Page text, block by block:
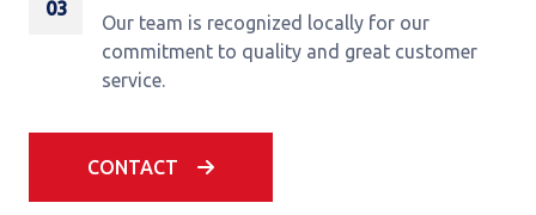
03
Our team is recognized locally for our
commitment to quality and great customer
service.
CONTACT